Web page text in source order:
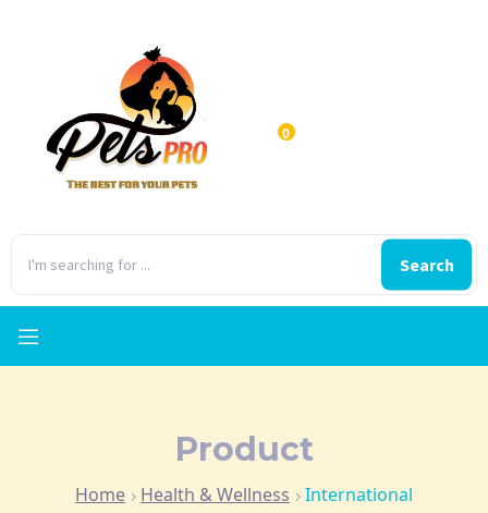
Search
0
Product
Home Health & Wellness
International